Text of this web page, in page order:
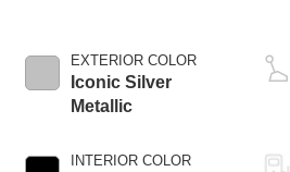
EXTERIOR COLOR
Iconic Silver
Metallic
INTERIOR COLOR